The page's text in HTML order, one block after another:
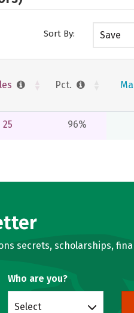
Sort By: Save
Pct.
25 96%
secrets, scholarships,
Who are you?
Select